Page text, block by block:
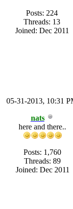
Posts: 224
Threads: 13
Joined: Dec 2011
05-31-2013, 10:31
nats
here and there..
Posts: 1,760
Threads: 89
Joined: Dec 2011